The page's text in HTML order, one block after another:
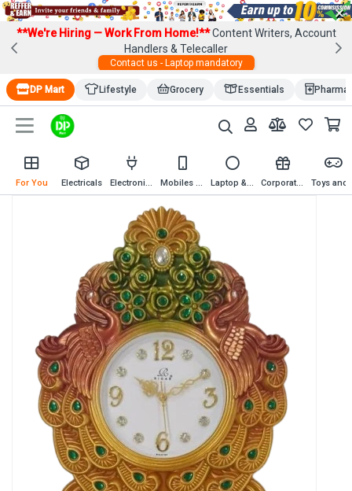
×
**We're Hiring — Work From Home!**Content Writers, Account
Handlers & Telecaller
Contact us - Laptop mandatory
DP Mart Lifestyle Grocery Essentials
For You Electricals Electronics Mobiles & Mobile Accessories Laptop & Computer Accessories Corporate Gifting